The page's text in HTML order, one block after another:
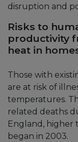
disruption and
Risks to
productivity
heat in
Those with
are at risk of
temperatures.
related deaths
England, higher
began in 2003.